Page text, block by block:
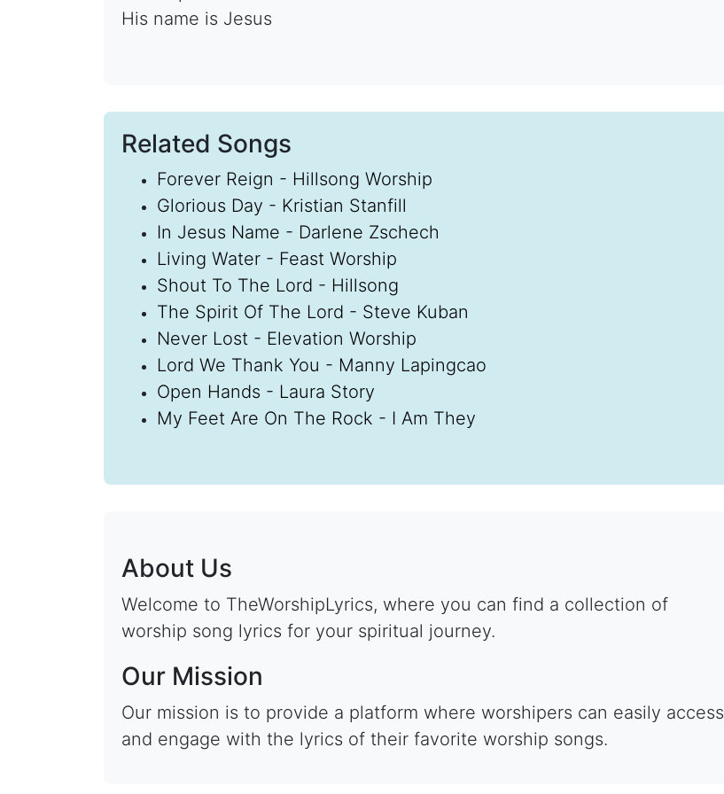
His name is Jesus
Related Songs
Forever Reign - Hillsong Worship
Glorious Day - Kristian Stanfill
In Jesus Name - Darlene Zschech
Living Water - Feast Worship
Shout To The Lord - Hillsong
The Spirit Of The Lord - Steve Kuban
Never Lost - Elevation Worship
Lord We Thank You - Manny Lapingcao
Open Hands - Laura Story
My Feet Are On The Rock - I Am They
About Us
Welcome to TheWorshipLyrics, where you can find a collection of
worship song lyrics for your spiritual journey.
Our Mission
Our mission is to provide a platform where worshipers can easily access
and engage with the lyrics of their favorite worship songs.